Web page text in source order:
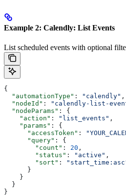
Example 2: Calendly: List Events
List scheduled events with optional
{
  "automationType"
: "calendly" ,
  "nodeId"
: "calendly-list-
  "nodeParams"
: {
    "action"
: "list_events" ,
    "params"
: {
      "accessToken"
:
      "query"
: {
        "count"
: 20 ,
        "status"
: "active" ,
        "sort"
:
      }
    }
  }
}